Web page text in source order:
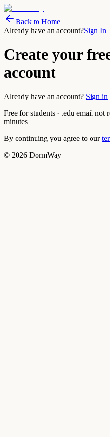
Back to Home
Already have an account?Sign In
Create your
account
Already have an account? Sign in
Free for students · .edu email not
minutes
By continuing you agree to our
© 2026 DormWay